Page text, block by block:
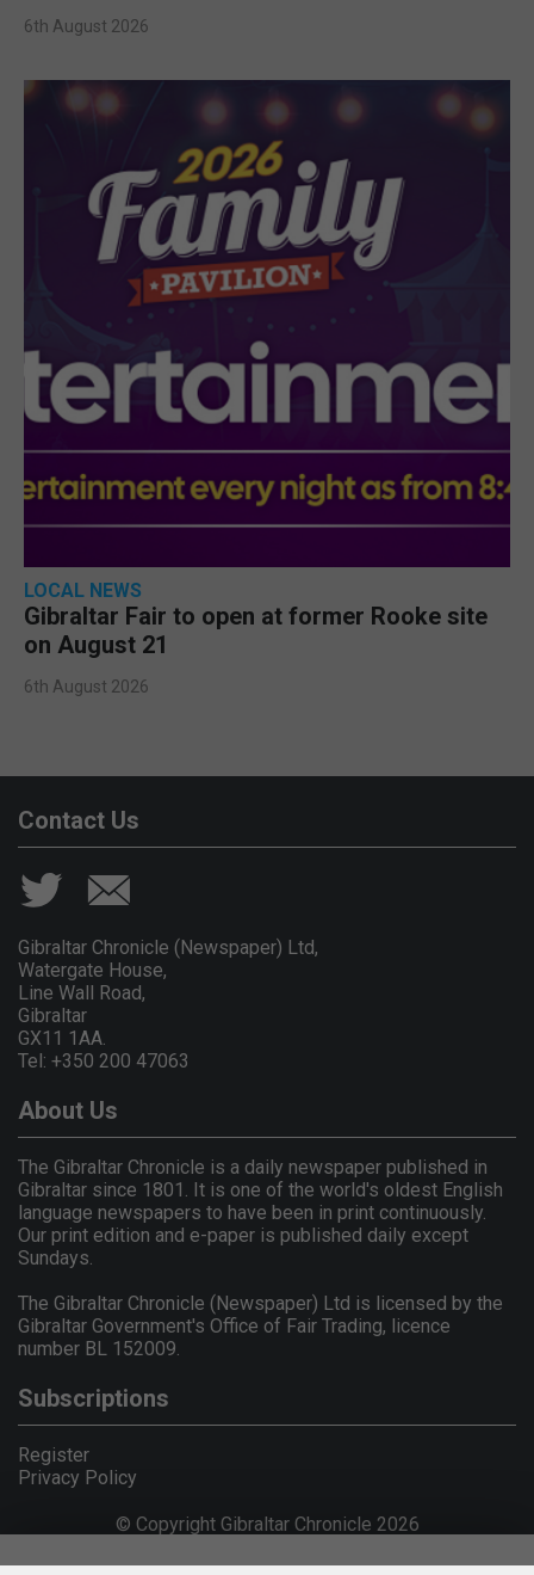
6th August 2026
LOCAL NEWS
Gibraltar Fair to open at former Rooke site
on August 21
6th August 2026
Contact Us
Gibraltar Chronicle (Newspaper) Ltd,
Watergate House,
Line Wall Road,
Gibraltar
GX11 1AA.
Tel: +350 200 47063
About Us
The Gibraltar Chronicle is a daily newspaper published in
Gibraltar since 1801. It is one of the world's oldest English
language newspapers to have been in print continuously.
Our print edition and e-paper is published daily except
Sundays.
The Gibraltar Chronicle (Newspaper) Ltd is licensed by the
Gibraltar Government's Office of Fair Trading, licence
number BL 152009.
Subscriptions
Register
Privacy Policy
© Copyright Gibraltar Chronicle 2026